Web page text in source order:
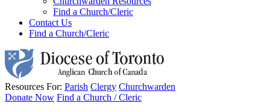
Find a Church/Cleric
Contact Us
Find a Church/Cleric
Resources For: Parish Clergy Churchwarden
Donate Now Find a Church / Cleric